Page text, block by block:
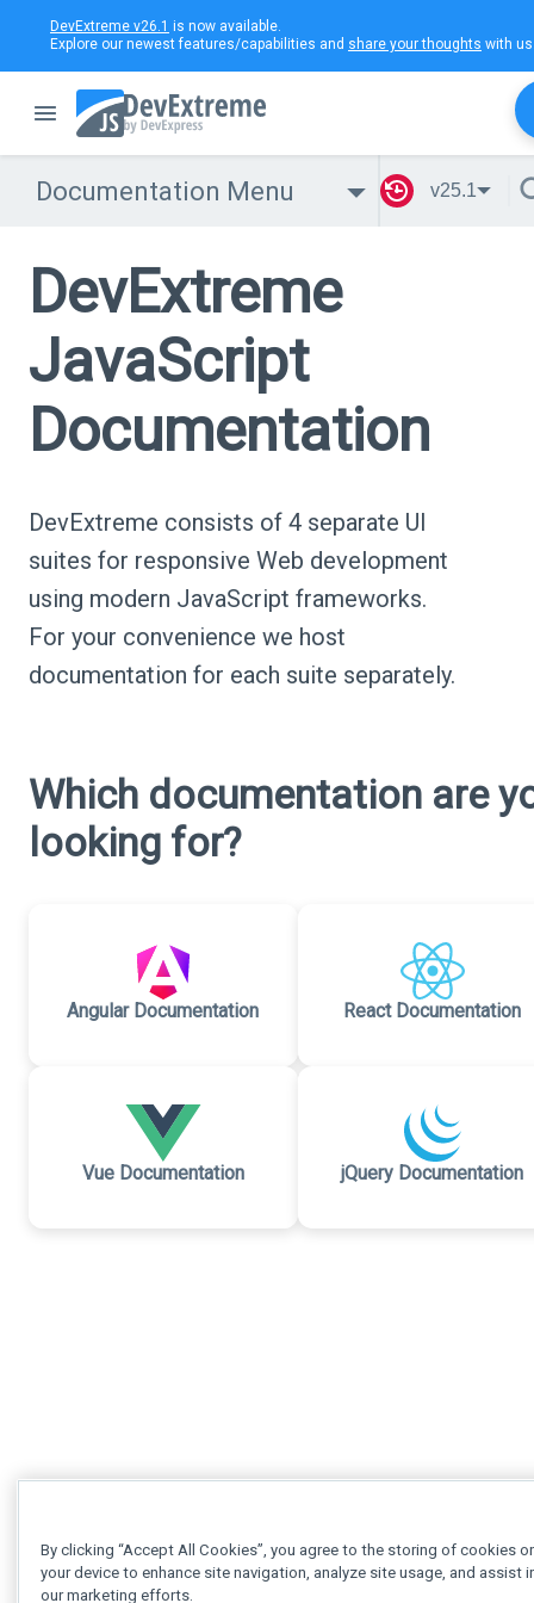
DevExtreme v26.1 is now available.
Explore our newest features/capabilities and share your thoughts with
Documentation Menu v25.1
DevExtreme
JavaScript
Documentation
DevExtreme consists of 4 separate UI
suites for responsive Web development
using modern JavaScript frameworks.
For your convenience we host
documentation for each suite separately.
Which documentation are
looking for?
Angular Documentation React Documentation
Vue Documentation jQuery Documentation
By clicking “Accept All Cookies”, you agree to the storing of cookies
your device to enhance site navigation, analyze site usage, and assist
our marketing efforts.